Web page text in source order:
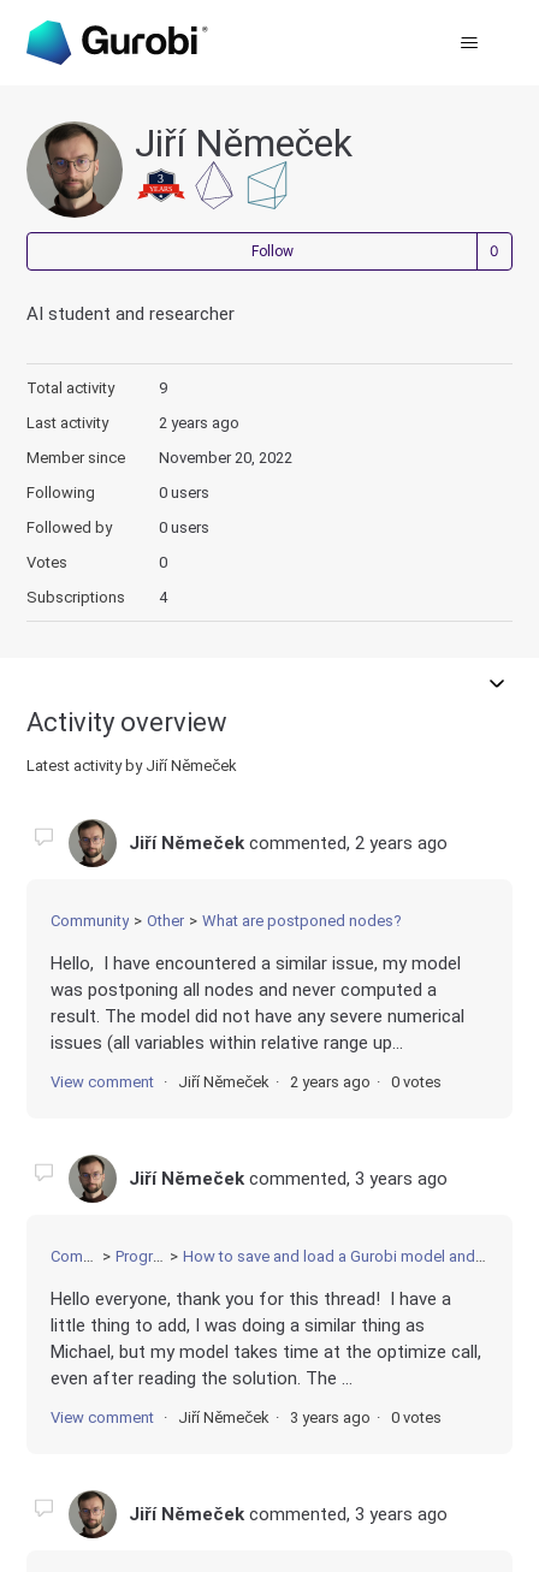
Jiří Němeček
Follow
AI student and researcher
Total activity
9
Last activity
2 years ago
Member since
November 20, 2022
Following
0 users
Followed by
0 users
Votes
0
Subscriptions
4
Activity overview
Latest activity by Jiří Němeček
Jiří Němeček commented,2 years ago
Community Other What are postponed nodes?
Hello, I have encountered a similar issue, my model
was postponing all nodes and never computed a
result. The model did not have any severe numerical
issues (all variables within relative range up...
View comment Jiří Němeček 2 years ago 0 votes
Jiří Němeček commented,3 years ago
Community Programming How to save and load a Gurobi model and solution without rerunning the model after loading
Hello everyone, thank you for this thread! I have a
little thing to add, I was doing a similar thing as
Michael, but my model takes time at the optimize call,
even after reading the solution. The ...
View comment Jiří Němeček 3 years ago 0 votes
Jiří Němeček commented,3 years ago